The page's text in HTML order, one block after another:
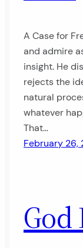
A Case for
and admire
insight. He
rejects the
natural
whatever
That…
February 26,